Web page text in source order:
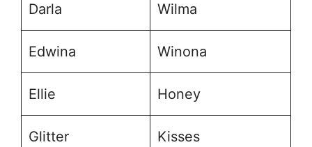
Darla Wilma
Edwina Winona
Ellie Honey
Glitter Kisses